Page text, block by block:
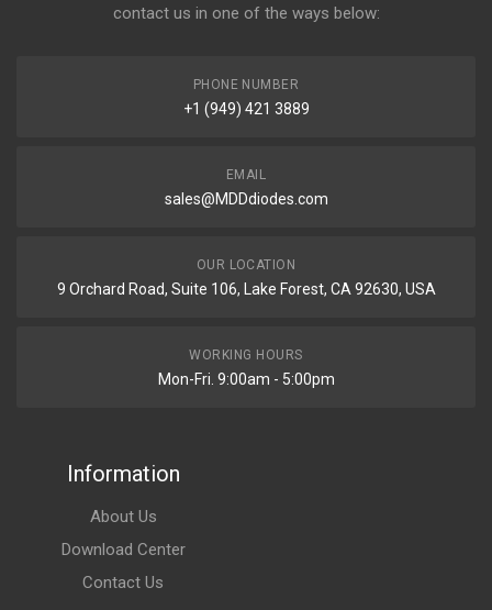
contact us in one of the ways below:
PHONE NUMBER
+1 (949) 421 3889
EMAIL
sales@MDDdiodes.com
OUR LOCATION
9 Orchard Road, Suite 106, Lake Forest, CA 92630, USA
WORKING HOURS
Mon-Fri. 9:00am - 5:00pm
Information
About Us
Download Center
Contact Us